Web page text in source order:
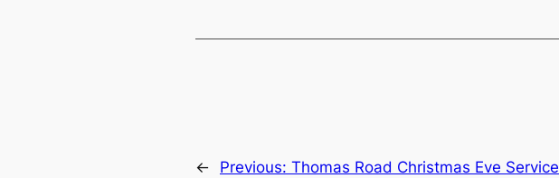
← Previous: Thomas Road Christmas Eve Service